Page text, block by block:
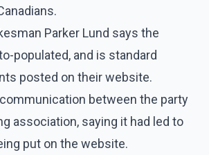
Parker Lund says the
populated, and is standard
posted on their website.
between the party
association, saying it had led to
put on the website.